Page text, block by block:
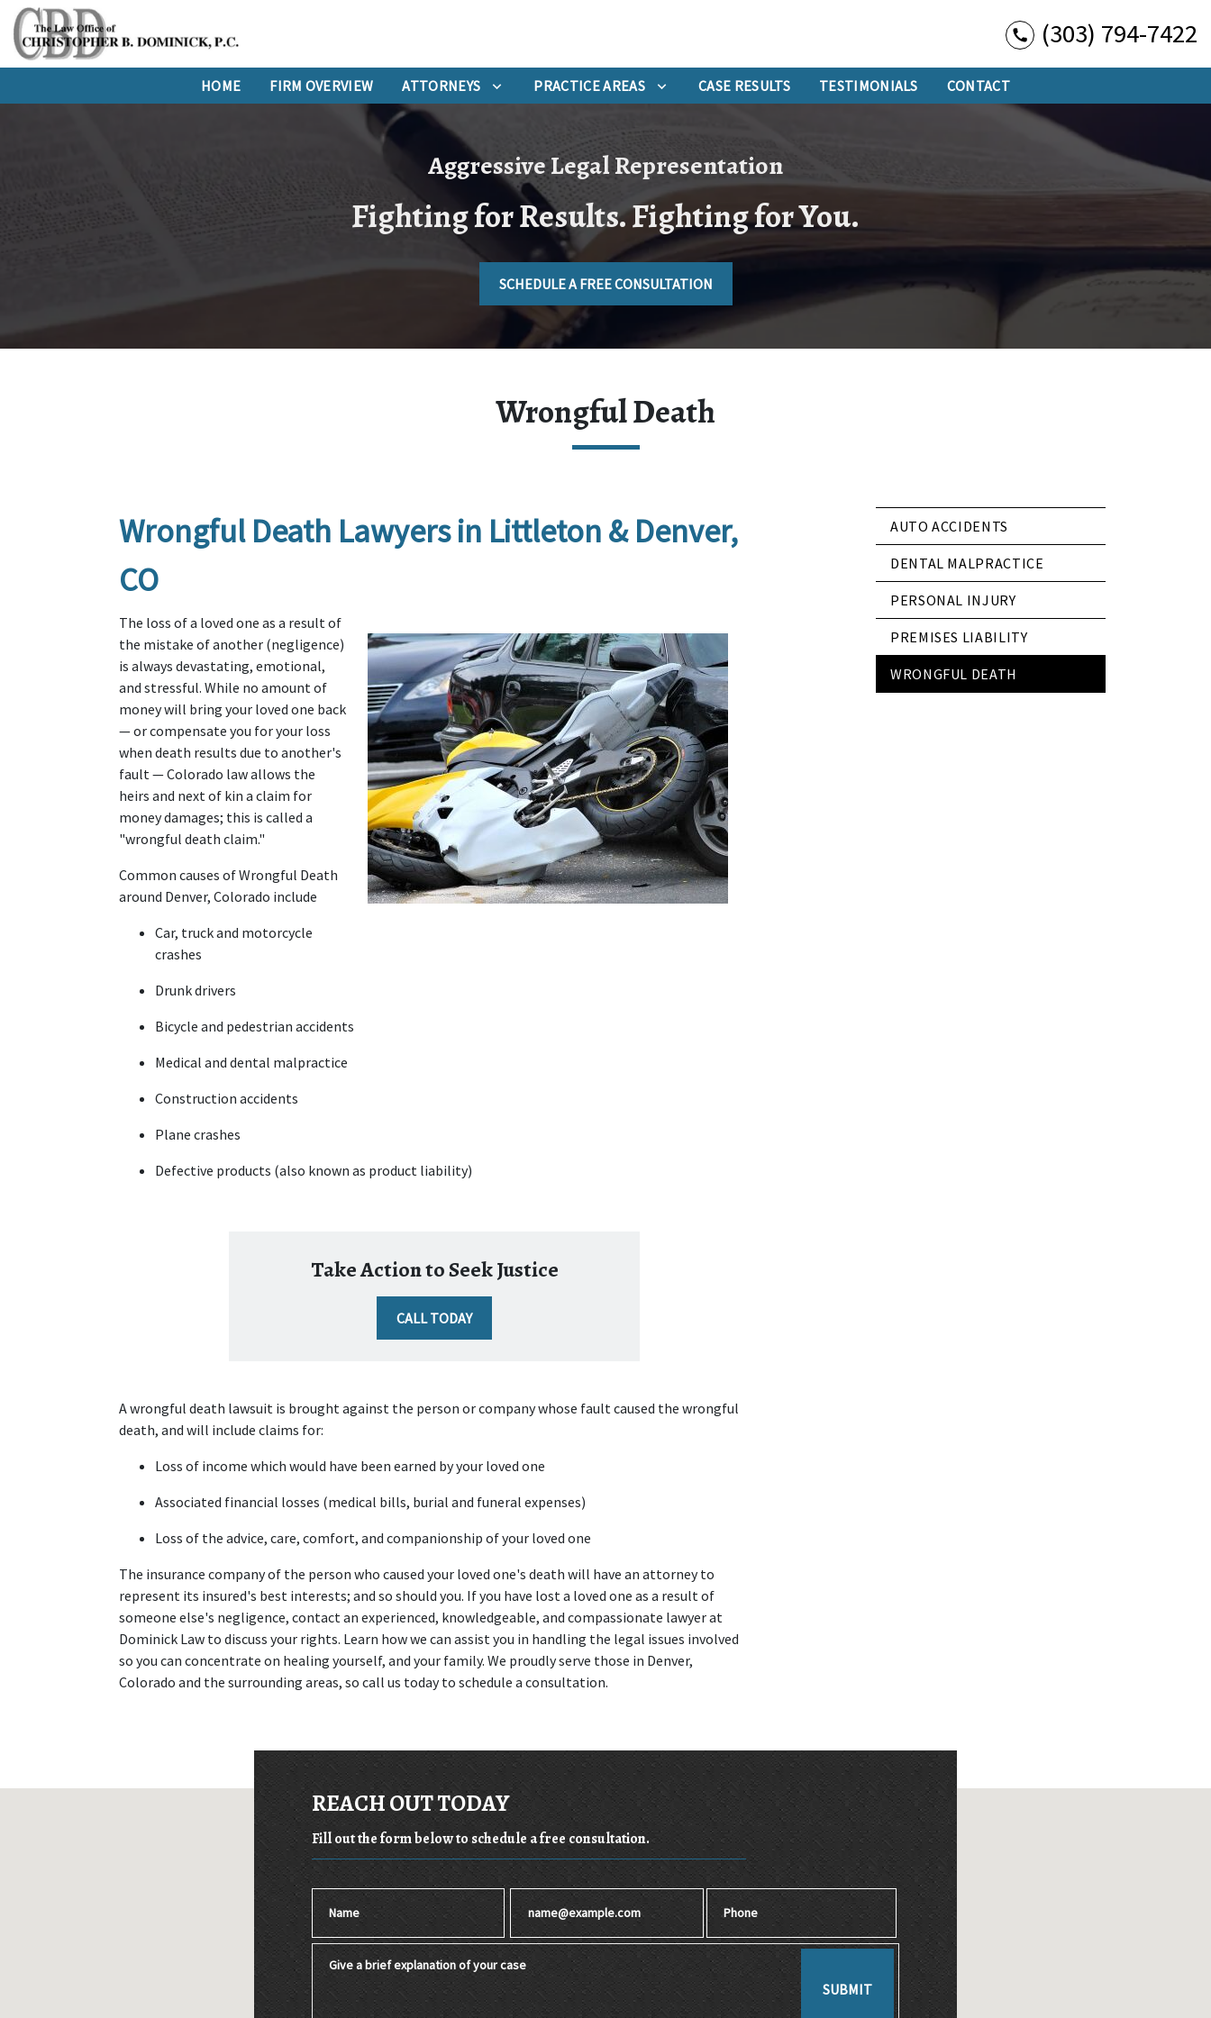
(303) 794-7422
HOME FIRM OVERVIEW ATTORNEYS PRACTICE AREAS CASE RESULTS TESTIMONIALS CONTACT
Aggressive Legal Representation
Fighting for Results. Fighting for You.
SCHEDULE A FREE CONSULTATION
Wrongful Death
Wrongful Death Lawyers in Littleton & Denver,
CO
The loss of a loved one as a result of
the mistake of another (negligence)
is always devastating, emotional,
and stressful. While no amount of
money will bring your loved one back
— or compensate you for your loss
when death results due to another's
fault — Colorado law allows the
heirs and next of kin a claim for
money damages; this is called a
"wrongful death claim."
Common causes of Wrongful Death
around Denver, Colorado include
Car, truck and motorcycle
crashes
Drunk drivers
Bicycle and pedestrian accidents
Medical and dental malpractice
Construction accidents
Plane crashes
Defective products (also known as product liability)
Take Action to Seek Justice
CALL TODAY
A wrongful death lawsuit is brought against the person or company whose fault caused the wrongful
death, and will include claims for:
Loss of income which would have been earned by your loved one
Associated financial losses (medical bills, burial and funeral expenses)
Loss of the advice, care, comfort, and companionship of your loved one
The insurance company of the person who caused your loved one's death will have an attorney to
represent its insured's best interests; and so should you. If you have lost a loved one as a result of
someone else's negligence, contact an experienced, knowledgeable, and compassionate lawyer at
Dominick Law to discuss your rights. Learn how we can assist you in handling the legal issues involved
so you can concentrate on healing yourself, and your family. We proudly serve those in Denver,
Colorado and the surrounding areas, so call us today to schedule a consultation.
AUTO ACCIDENTS
DENTAL MALPRACTICE
PERSONAL INJURY
PREMISES LIABILITY
WRONGFUL DEATH
REACH OUT TODAY
Fill out the form below to schedule a free consultation.
Name Email Phone
Give a brief explanation of your case
SUBMIT